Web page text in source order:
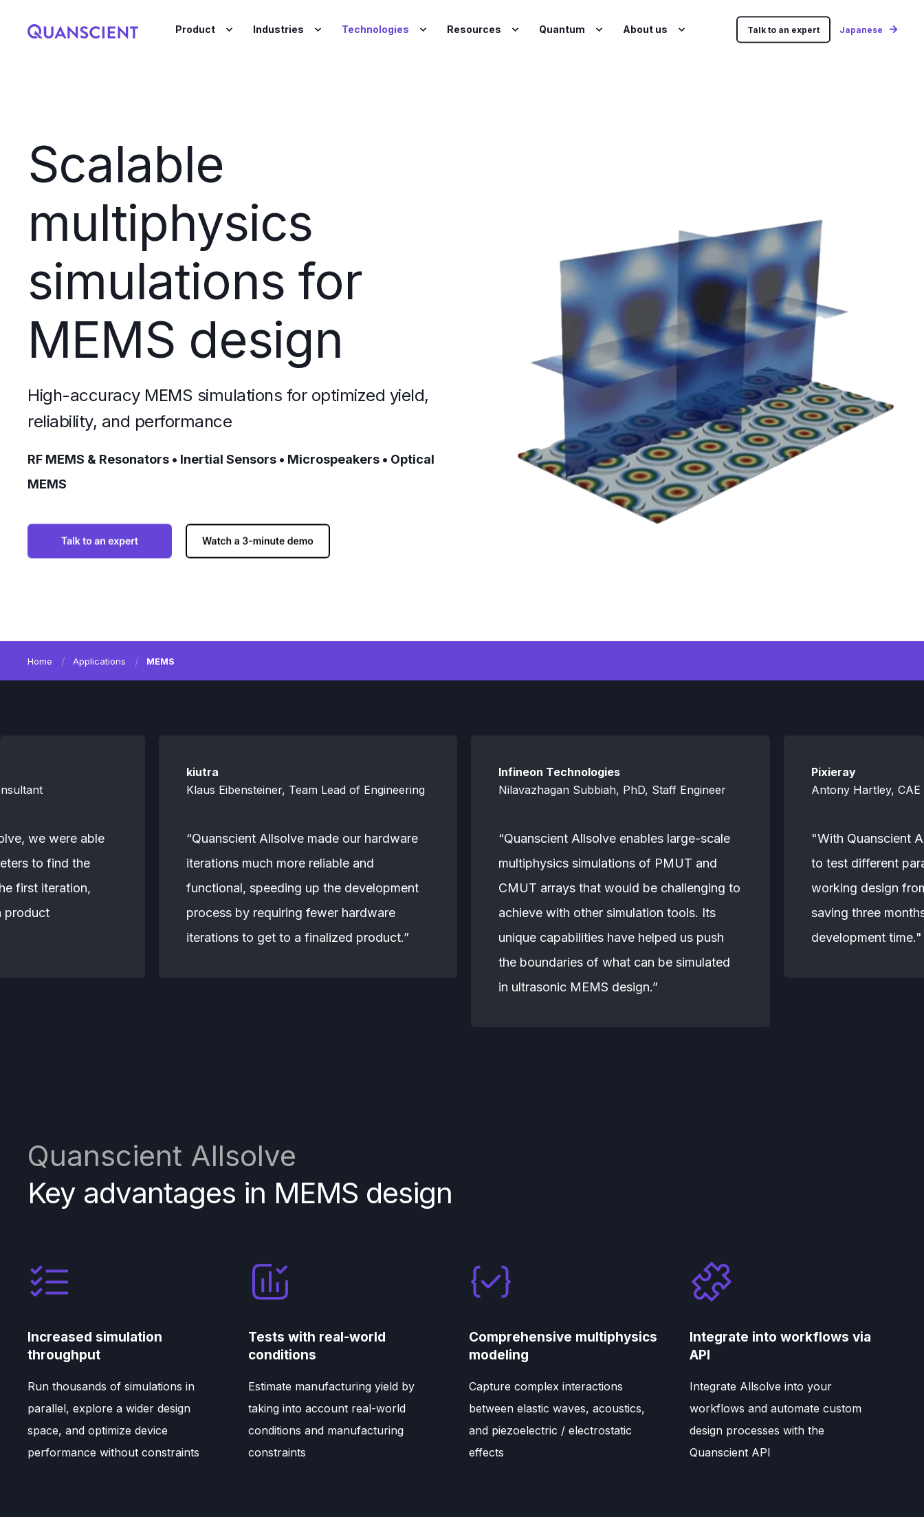
Product Industries Technologies Resources Quantum About us Talk to an expert Japanese
Scalable
multiphysics
simulations for
MEMS design
High-accuracy MEMS simulations for optimized yield,
reliability, and performance
RF MEMS & Resonators • Inertial Sensors • Microspeakers • Optical
MEMS
Home Applications MEMS
we were able
to find the
first iteration,
product
kiutra
Klaus Eibensteiner, Team Lead of Engineering
“Quanscient Allsolve made our hardware
iterations much more reliable and
functional, speeding up the development
process by requiring fewer hardware
iterations to get to a finalized product.”
Infineon Technologies
Nilavazhagan Subbiah, PhD, Staff Engineer
“Quanscient Allsolve enables large-scale
multiphysics simulations of PMUT and
CMUT arrays that would be challenging to
achieve with other simulation tools. Its
unique capabilities have helped us push
the boundaries of what can be simulated
in ultrasonic MEMS design.”
Pixieray
Antony Hartley,
"With Quanscient
to test different
working design
saving three
development time."
Quanscient Allsolve
Key advantages in MEMS design
Increased simulation
throughput
Run thousands of simulations in
parallel, explore a wider design
space, and optimize device
performance without constraints
Tests with real-world
conditions
Estimate manufacturing yield by
taking into account real-world
conditions and manufacturing
constraints
Comprehensive multiphysics
modeling
Capture complex interactions
between elastic waves, acoustics,
and piezoelectric / electrostatic
effects
Integrate into workflows via
API
Integrate Allsolve into your
workflows and automate custom
design processes with the
Quanscient API